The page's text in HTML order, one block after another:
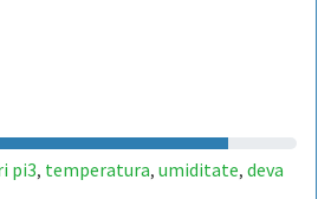
pi3, temperatura, umiditate, deva